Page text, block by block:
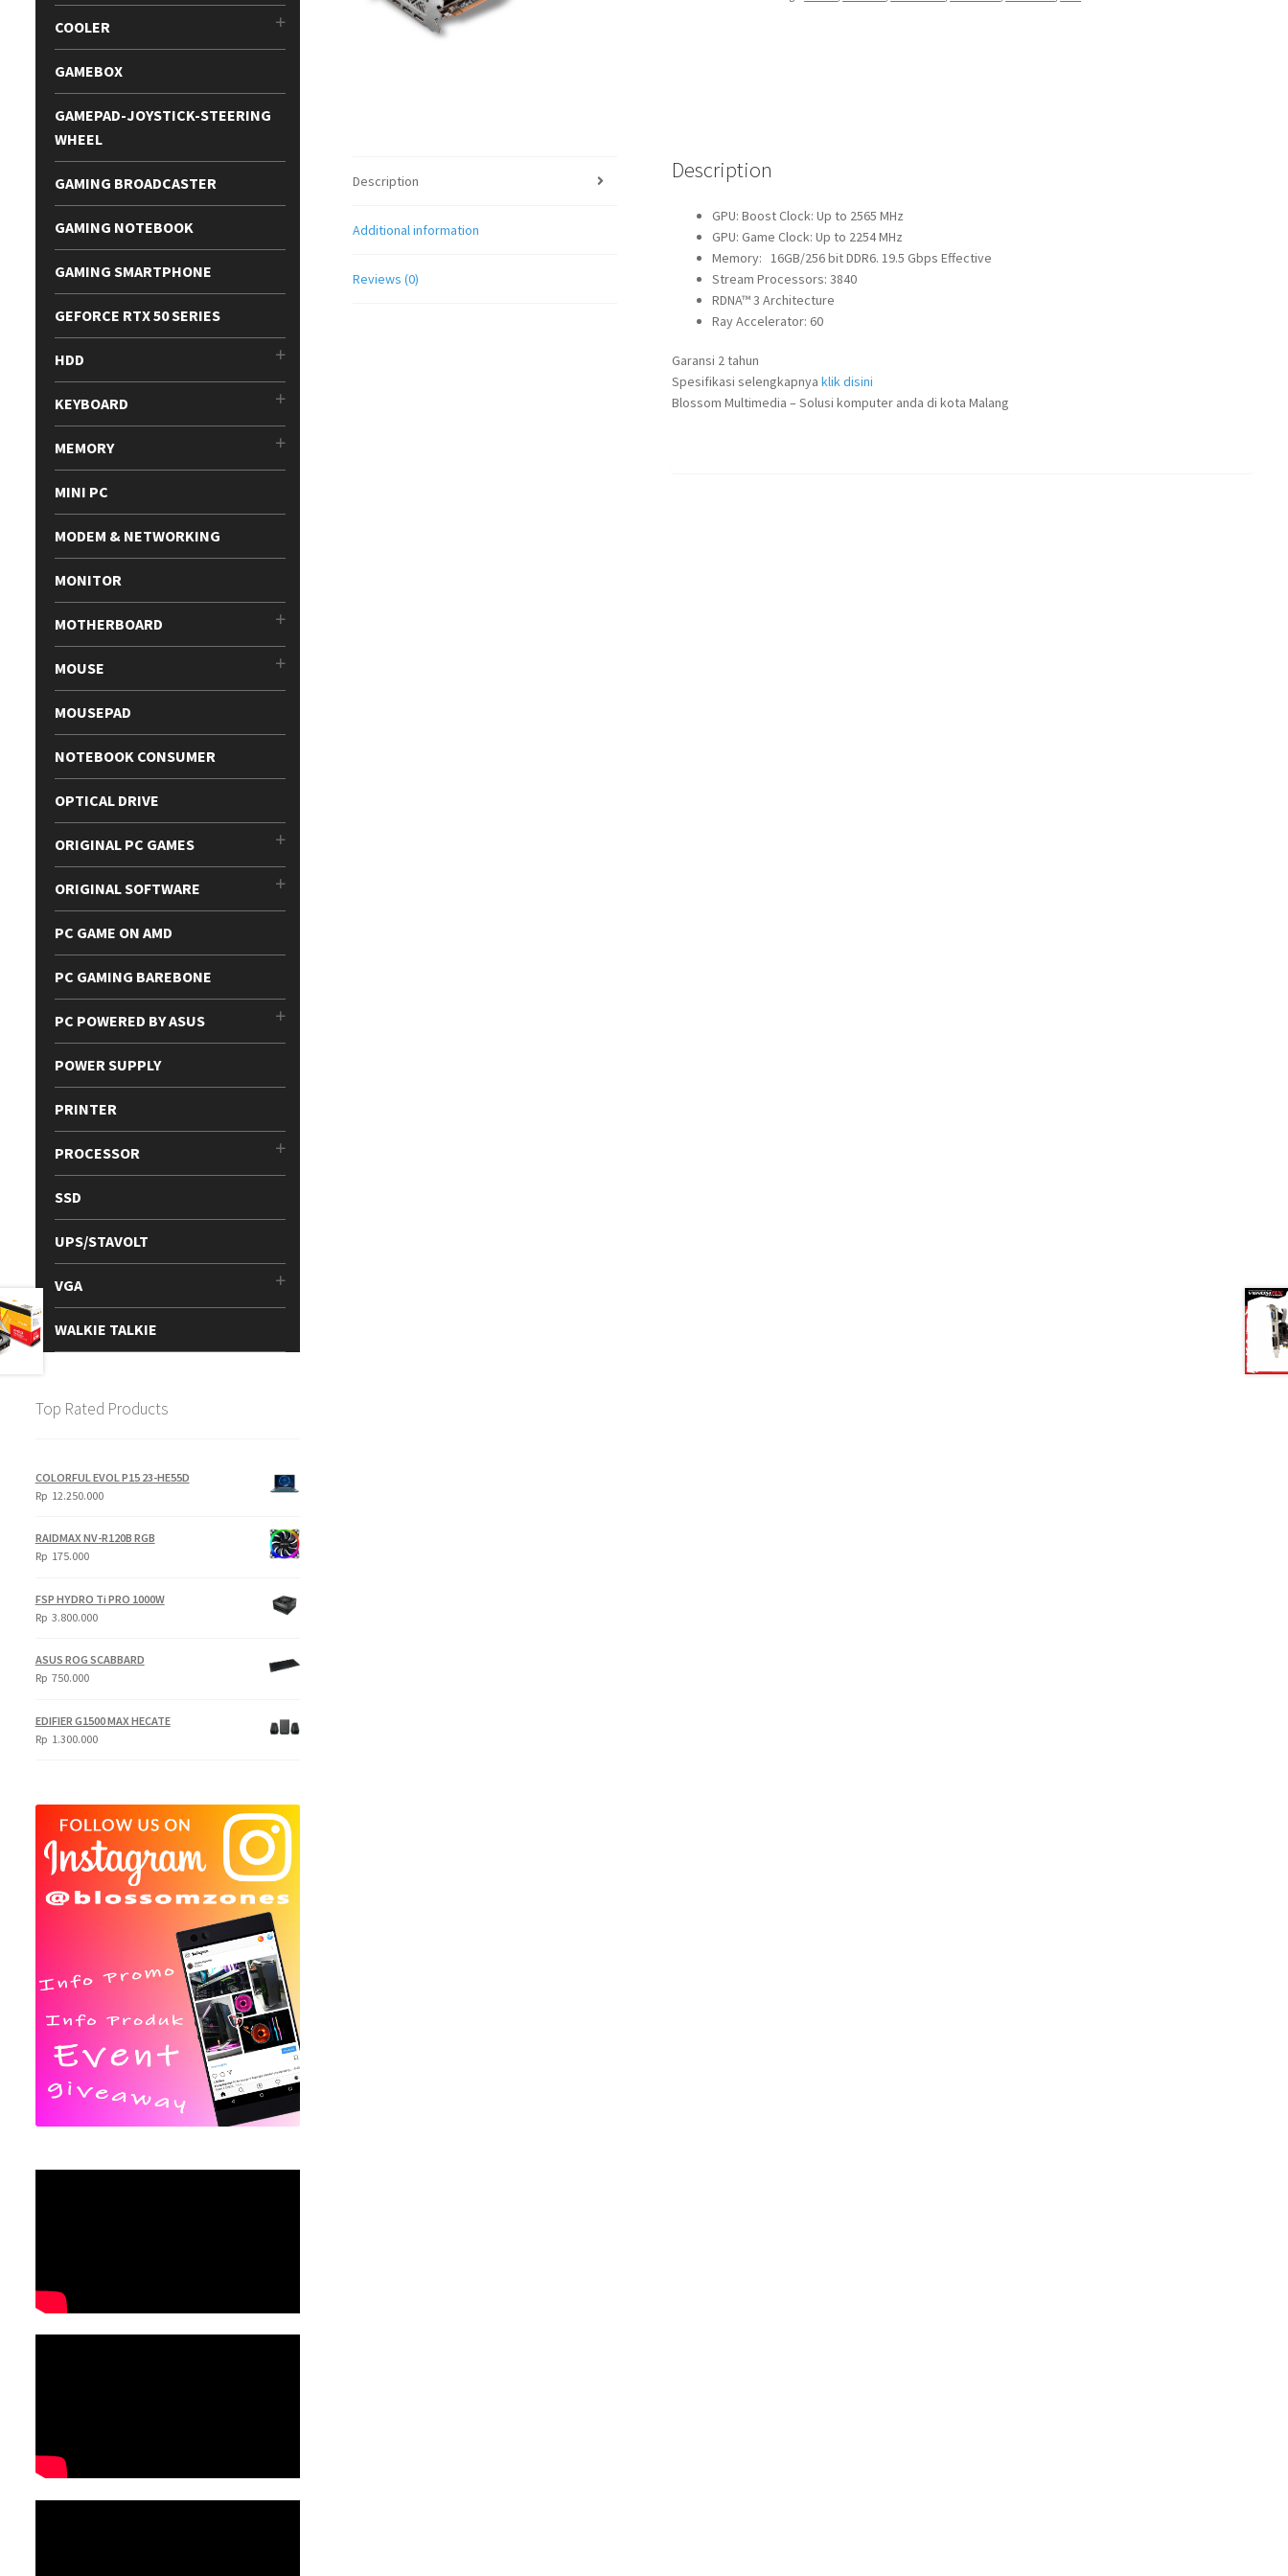
Description
Additional information
Reviews (0)
Description
GPU: Boost Clock: Up to 2565 MHz
GPU: Game Clock: Up to 2254 MHz
Memory: 16GB/256 bit DDR6. 19.5 Gbps Effective
Stream Processors: 3840
RDNA™ 3 Architecture
Ray Accelerator: 60
Garansi 2 tahun
Spesifikasi selengkapnya klik disini
Blossom Multimedia – Solusi komputer anda di kota Malang
COOLER
GAMEBOX
GAMEPAD-JOYSTICK-STEERING
WHEEL
GAMING BROADCASTER
GAMING NOTEBOOK
GAMING SMARTPHONE
GEFORCE RTX 50 SERIES
HDD
KEYBOARD
MEMORY
MINI PC
MODEM & NETWORKING
MONITOR
MOTHERBOARD
MOUSE
MOUSEPAD
NOTEBOOK CONSUMER
OPTICAL DRIVE
ORIGINAL PC GAMES
ORIGINAL SOFTWARE
PC GAME ON AMD
PC GAMING BAREBONE
PC POWERED BY ASUS
POWER SUPPLY
PRINTER
PROCESSOR
SSD
UPS/STAVOLT
VGA
WALKIE TALKIE
Top Rated Products
COLORFUL EVOL P15 23-HE55D
Rp 12.250.000
RAIDMAX NV-R120B RGB
Rp 175.000
FSP HYDRO Ti PRO 1000W
Rp 3.800.000
ASUS ROG SCABBARD
Rp 750.000
EDIFIER G1500 MAX HECATE
Rp 1.300.000